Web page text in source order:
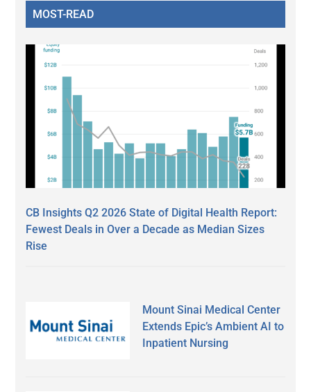
MOST-READ
CB Insights Q2 2026 State of Digital Health Report:
Fewest Deals in Over a Decade as Median Sizes
Rise
Mount Sinai Medical Center
Extends Epic’s Ambient AI to
Inpatient Nursing